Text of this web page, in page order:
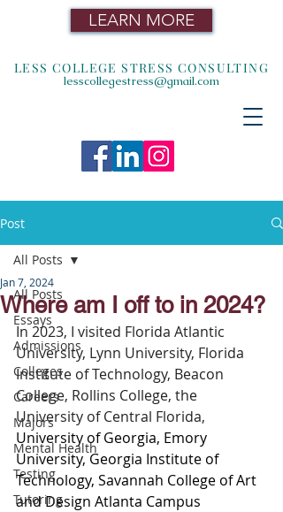
LEARN MORE
LESS COLLEGE STRESS CONSULTING
lesscollegestress@gmail.com
Post
All Posts
Essays
Admissions
Colleges
Careers
Majors
Mental Health
Testing
Tutoring
All Posts
Where am I off to in 2024?
Jan 7, 2024
In 2023, I visited Florida Atlantic
University, Lynn University, Florida
Institute of Technology, Beacon
College, Rollins College, the
University of Central Florida,
University of Georgia, Emory
University, Georgia Institute of
Technology, Savannah College of Art
and Design Atlanta Campus